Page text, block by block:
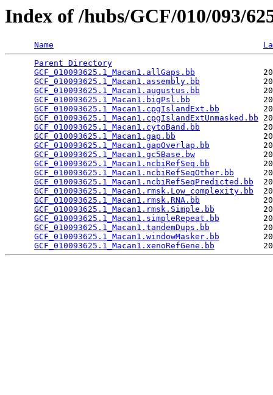
Index of /hubs/GCF/010/093/
Name
Parent Directory
GCF_010093625.1_Macan1.allGaps.bb
GCF_010093625.1_Macan1.assembly.bb
GCF_010093625.1_Macan1.augustus.bb
GCF_010093625.1_Macan1.bigPsl.bb
GCF_010093625.1_Macan1.cpgIslandExt.bb
GCF_010093625.1_Macan1.cpgIslandExtUnmasked.bb
GCF_010093625.1_Macan1.cytoBand.bb
GCF_010093625.1_Macan1.gap.bb
GCF_010093625.1_Macan1.gapOverlap.bb
GCF_010093625.1_Macan1.gc5Base.bw
GCF_010093625.1_Macan1.ncbiRefSeq.bb
GCF_010093625.1_Macan1.ncbiRefSeqOther.bb
GCF_010093625.1_Macan1.ncbiRefSeqPredicted.bb
GCF_010093625.1_Macan1.rmsk.Low_complexity.bb
GCF_010093625.1_Macan1.rmsk.RNA.bb
GCF_010093625.1_Macan1.rmsk.Simple.bb
GCF_010093625.1_Macan1.simpleRepeat.bb
GCF_010093625.1_Macan1.tandemDups.bb
GCF_010093625.1_Macan1.windowMasker.bb
GCF_010093625.1_Macan1.xenoRefGene.bb